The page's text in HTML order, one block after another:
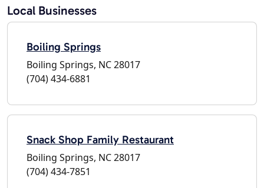
Local Businesses
Boiling Springs
Boiling Springs, NC 28017
(704) 434-6881
Snack Shop Family Restaurant
Boiling Springs, NC 28017
(704) 434-7851